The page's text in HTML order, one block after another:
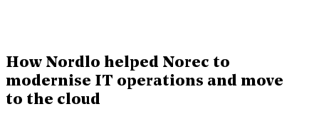
How Nordlo helped Norec to
modernise IT operations and move
to the cloud